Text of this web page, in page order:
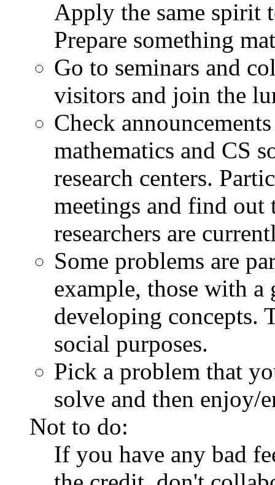
Apply the same spirit
Prepare something
Go to seminars and
visitors and join the
Check
mathematics and CS
research centers.
meetings and find out
researchers are
Some problems are
example, those with
developing concepts.
social purposes.
Pick a problem that
solve and then enjoy/
Not to do:
If you have any bad